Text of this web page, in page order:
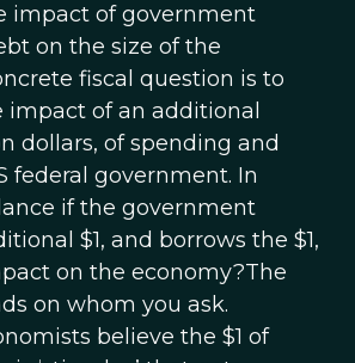
impact of government
on the size of the
fiscal question is to
of an additional
dollars, of spending and
federal government. In
if the government
$1, and borrows the $1,
on the economy?The
on whom you ask.
believe the $1 of